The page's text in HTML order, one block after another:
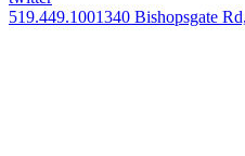
519.449.1001340 Bishopsgate